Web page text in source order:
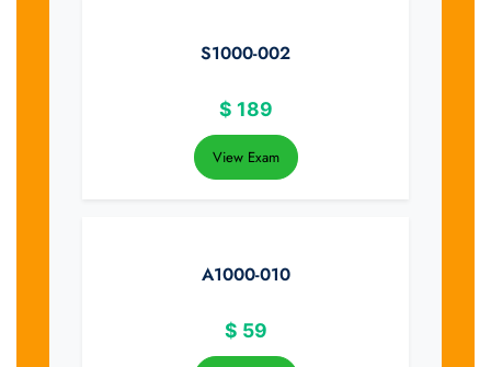
S1000-002
$ 189
View Exam
A1000-010
$ 59